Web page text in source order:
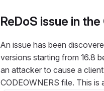
ReDoS issue in
An issue has been
versions starting from 16.8
an attacker to cause a
CODEOWNERS file. This is